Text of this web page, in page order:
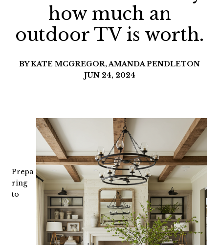
how much an
outdoor TV is worth.
BY KATE MCGREGOR, AMANDA PENDLETON
JUN 24, 2024
Prepa
ring
to